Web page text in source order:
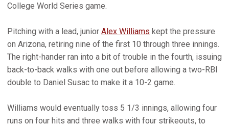
College World Series game.
Pitching with a lead, junior Alex Williams kept the pressure
on Arizona, retiring nine of the first 10 through three innings.
The right-hander ran into a bit of trouble in the fourth, issuing
back-to-back walks with one out before allowing a two-RBI
double to Daniel Susac to make it a 10-2 game.
Williams would eventually toss 5 1/3 innings, allowing four
runs on four hits and three walks with four strikeouts, to